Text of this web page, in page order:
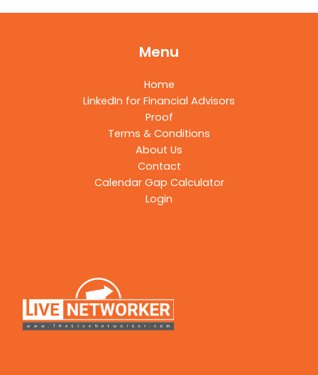
Menu
Home
LinkedIn for Financial Advisors
Proof
Terms & Conditions
About Us
Contact
Calendar Gap Calculator
Login